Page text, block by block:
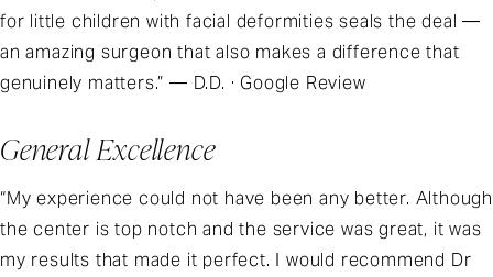
for little children with facial deformities seals the deal —
an amazing surgeon that also makes a difference that
genuinely matters.” — D.D. · Google Review
General Excellence
“My experience could not have been any better. Although
the center is top notch and the service was great, it was
my results that made it perfect. I would recommend Dr